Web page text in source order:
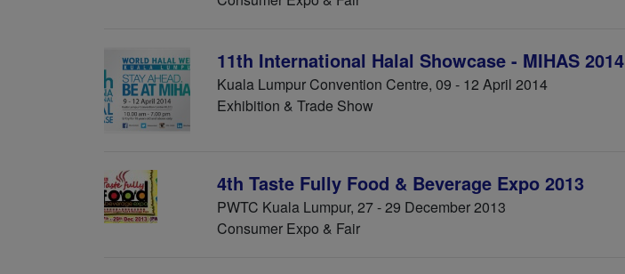
11th International Halal Showcase - MIHAS 2014
Kuala Lumpur Convention Centre, 09 - 12 April 2014
Exhibition & Trade Show
4th Taste Fully Food & Beverage Expo 2013
PWTC Kuala Lumpur, 27 - 29 December 2013
Consumer Expo & Fair